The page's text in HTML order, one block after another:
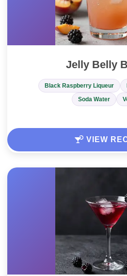
Jelly Belly
Black Raspberry Liqueur
Soda Water
VIEW